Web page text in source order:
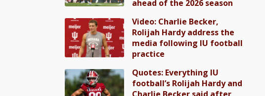
ahead of the 2026 season
Video: Charlie Becker,
Rolijah Hardy address the
media following IU football
practice
Quotes: Everything IU
football’s Rolijah Hardy and